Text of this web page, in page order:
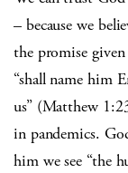
– because we
the promise given
“shall name him
us” (Matthew
in pandemics.
him we see “the